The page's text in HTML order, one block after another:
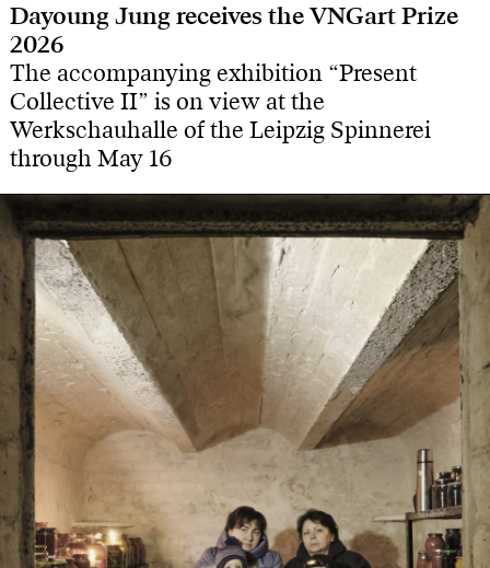
Dayoung Jung receives the VNGart Prize
2026
The accompanying exhibition “Present
Collective II” is on view at the
Werkschauhalle of the Leipzig Spinnerei
through May 16